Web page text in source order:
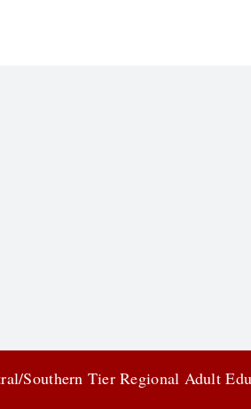
Southern Tier Regional Adult